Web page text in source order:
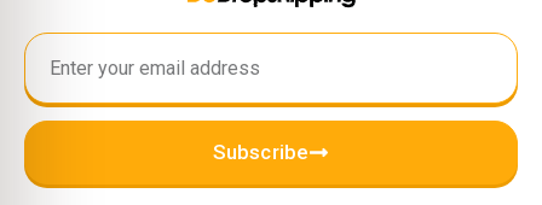
Subscribe